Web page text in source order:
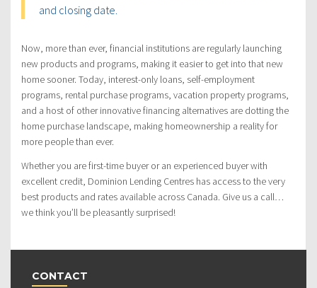
and closing date.
Now, more than ever, financial institutions are regularly launching
new products and programs, making it easier to get into that new
home sooner. Today, interest-only loans, self-employment
programs, rental purchase programs, vacation property programs,
and a host of other innovative financing alternatives are dotting the
home purchase landscape, making homeownership a reality for
more people than ever.
Whether you are first-time buyer or an experienced buyer with
excellent credit, Dominion Lending Centres has access to the very
best products and rates available across Canada. Give us a call…
we think you’ll be pleasantly surprised!
CONTACT